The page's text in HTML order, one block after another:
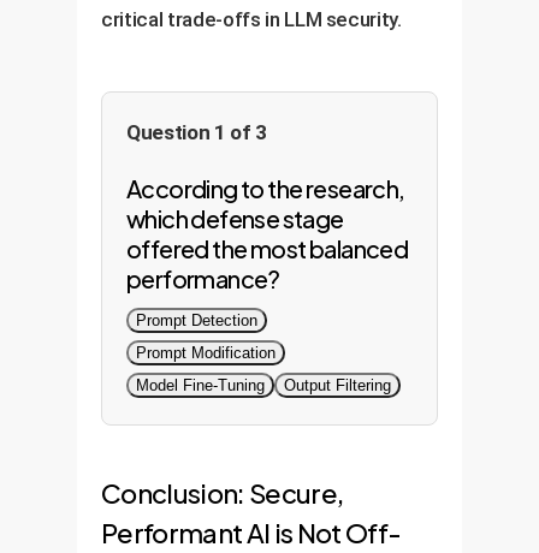
critical trade-offs in LLM security.
Question 1 of 3
According to the research,
which defense stage
offered the most balanced
performance?
Prompt Detection
Prompt Modification
Model Fine-Tuning
Output Filtering
Conclusion: Secure,
Performant AI is Not Off-